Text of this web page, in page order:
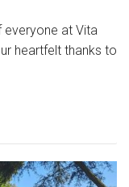
everyone at Vita
heartfelt thanks to